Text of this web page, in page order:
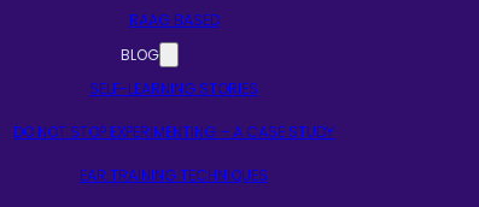
RAAG BASED
BLOG
SELF-LEARNING STORIES
DO NOT STOP EXPERIMENTING – A CASE STUDY
EAR TRAINING TECHNIQUES